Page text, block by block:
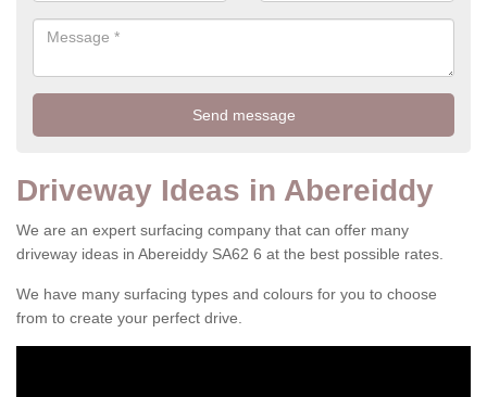
Driveway Ideas in Abereiddy
We are an expert surfacing company that can offer many
driveway ideas in Abereiddy SA62 6 at the best possible rates.
We have many surfacing types and colours for you to choose
from to create your perfect drive.